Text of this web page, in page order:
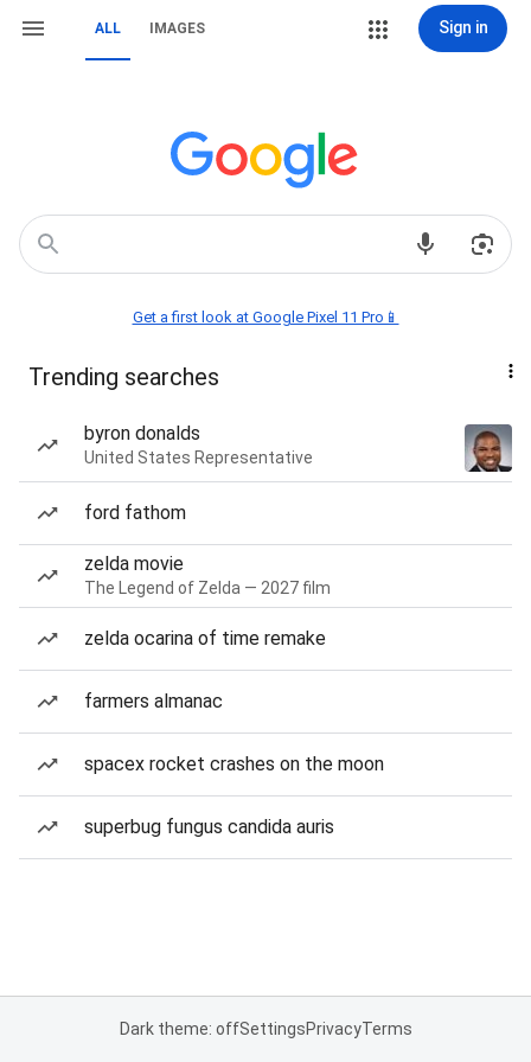
ALL IMAGES Sign in
Get a first look at Google Pixel 11 Pro📱
Trending searches
byron donalds
United States Representative
ford fathom
zelda movie
The Legend of Zelda — 2027 film
zelda ocarina of time remake
farmers almanac
spacex rocket crashes on the moon
superbug fungus candida auris
Dark theme: offSettingsPrivacyTerms